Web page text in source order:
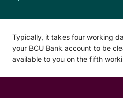
Typically, it takes four working
your BCU Bank account to be
available to you on the fifth